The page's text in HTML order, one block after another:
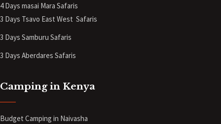
4 Days masai Mara Safaris
3 Days Tsavo East West Safaris
3 Days Samburu Safaris
3 Days Aberdares Safaris
Camping in Kenya
Budget Camping in Naivasha